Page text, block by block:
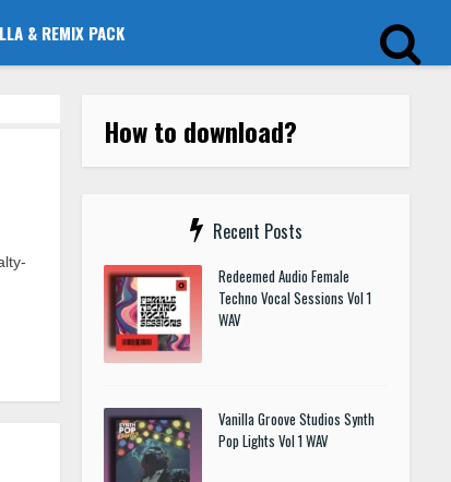
& REMIX PACK
How to download?
Recent Posts
Redeemed Audio Female
Techno Vocal Sessions Vol 1
WAV
Vanilla Groove Studios Synth
Pop Lights Vol 1 WAV